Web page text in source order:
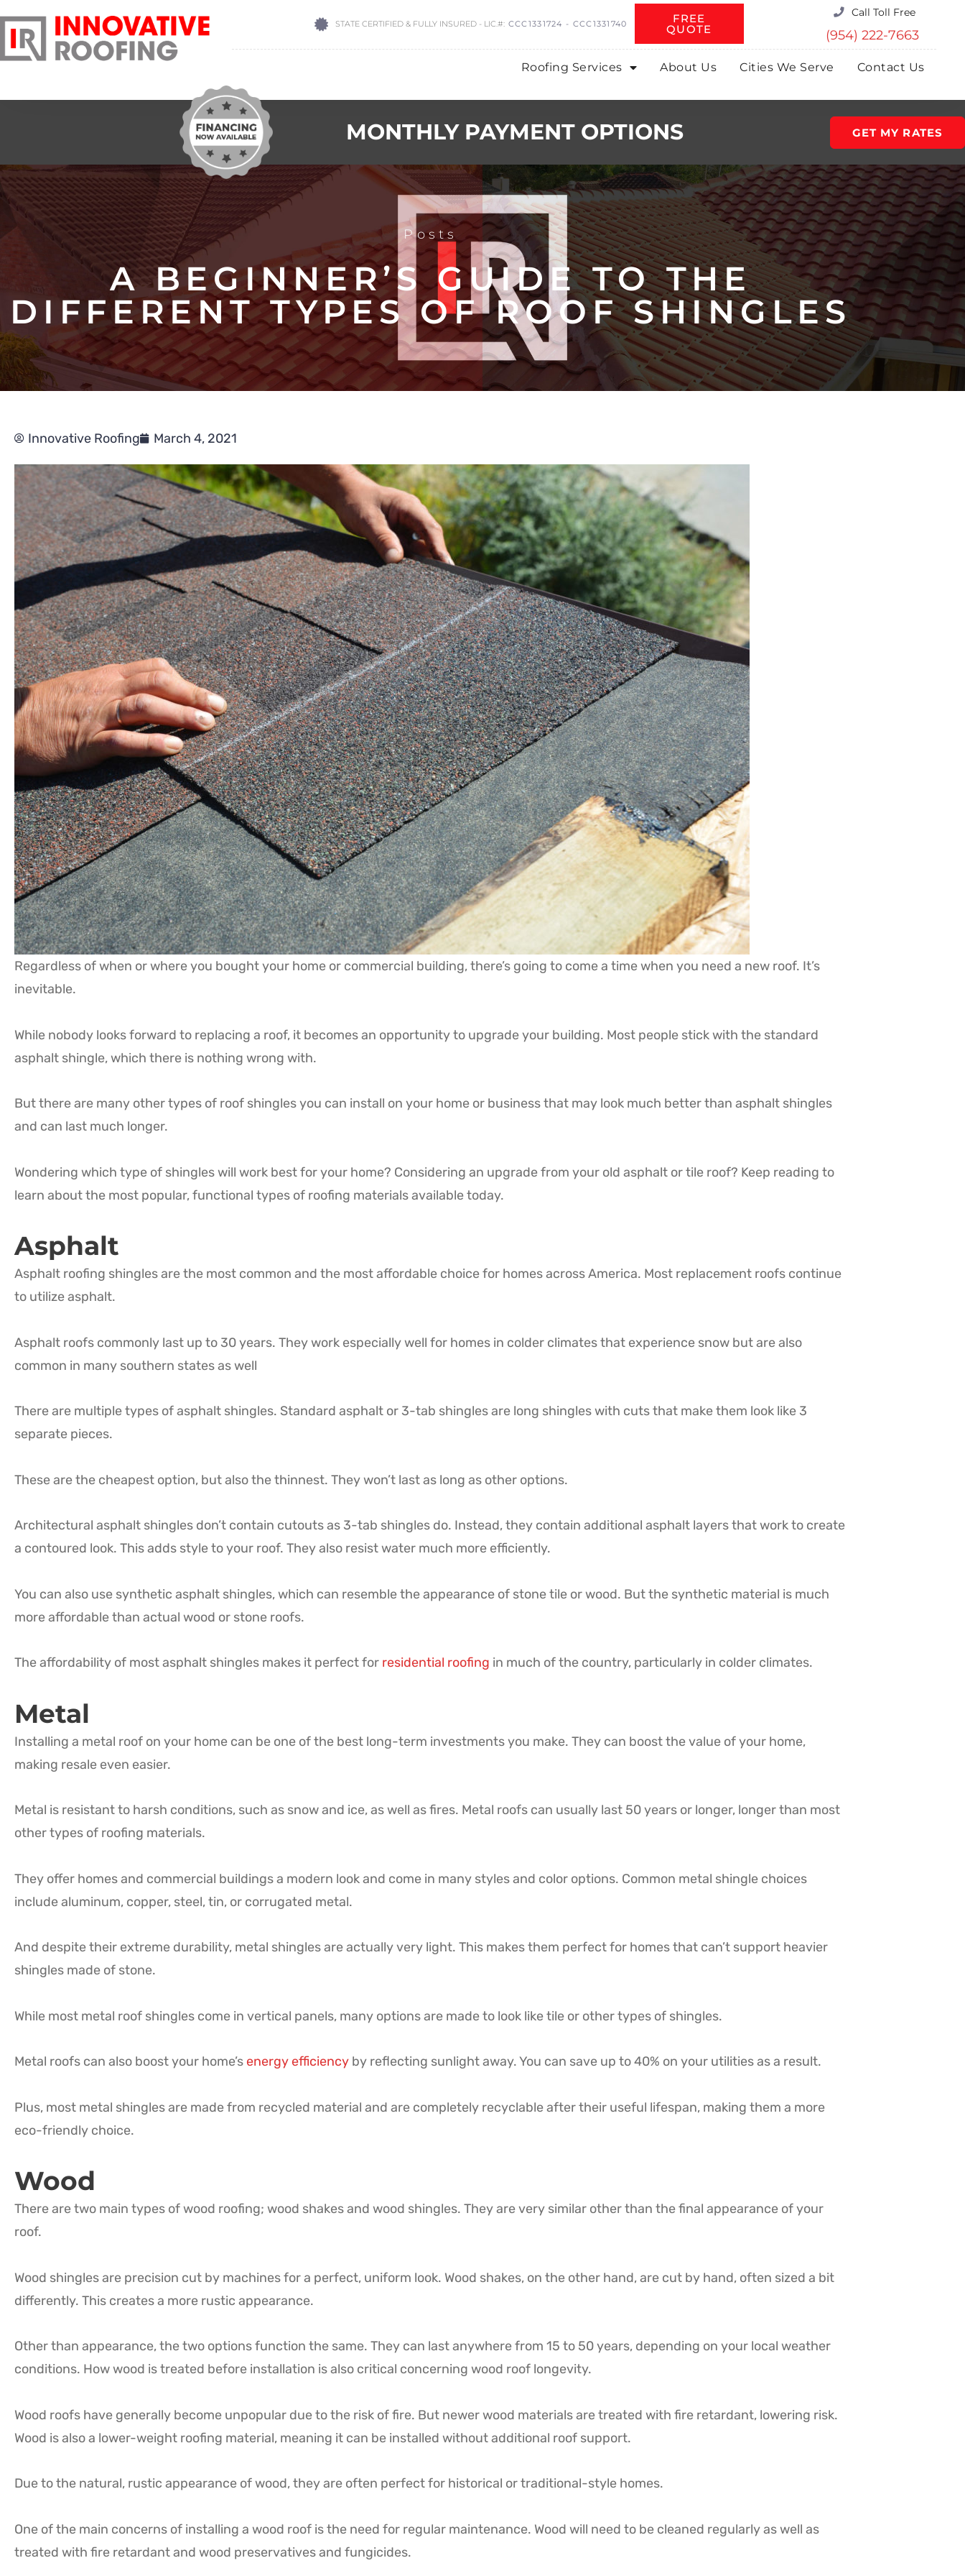
STATE CERTIFIED & FULLY INSURED - LIC.#: CCC1331724 - CCC1331740 FREE
QUOTE
Call Toll Free
(954) 222-7663
Roofing Services About Us Cities We Serve Contact Us
MONTHLY PAYMENT OPTIONS GET MY RATES
Posts
A BEGINNER’S GUIDE TO THE
DIFFERENT TYPES OF ROOF SHINGLES
Innovative Roofing March 4, 2021
Regardless of when or where you bought your home or commercial building, there’s going to come a time when you need a new roof. It’s
inevitable.
While nobody looks forward to replacing a roof, it becomes an opportunity to upgrade your building. Most people stick with the standard
asphalt shingle, which there is nothing wrong with.
But there are many other types of roof shingles you can install on your home or business that may look much better than asphalt shingles
and can last much longer.
Wondering which type of shingles will work best for your home? Considering an upgrade from your old asphalt or tile roof? Keep reading to
learn about the most popular, functional types of roofing materials available today.
Asphalt
Asphalt roofing shingles are the most common and the most affordable choice for homes across America. Most replacement roofs continue
to utilize asphalt.
Asphalt roofs commonly last up to 30 years. They work especially well for homes in colder climates that experience snow but are also
common in many southern states as well
There are multiple types of asphalt shingles. Standard asphalt or 3-tab shingles are long shingles with cuts that make them look like 3
separate pieces.
These are the cheapest option, but also the thinnest. They won’t last as long as other options.
Architectural asphalt shingles don’t contain cutouts as 3-tab shingles do. Instead, they contain additional asphalt layers that work to create
a contoured look. This adds style to your roof. They also resist water much more efficiently.
You can also use synthetic asphalt shingles, which can resemble the appearance of stone tile or wood. But the synthetic material is much
more affordable than actual wood or stone roofs.
The affordability of most asphalt shingles makes it perfect for residential roofing in much of the country, particularly in colder climates.
Metal
Installing a metal roof on your home can be one of the best long-term investments you make. They can boost the value of your home,
making resale even easier.
Metal is resistant to harsh conditions, such as snow and ice, as well as fires. Metal roofs can usually last 50 years or longer, longer than most
other types of roofing materials.
They offer homes and commercial buildings a modern look and come in many styles and color options. Common metal shingle choices
include aluminum, copper, steel, tin, or corrugated metal.
And despite their extreme durability, metal shingles are actually very light. This makes them perfect for homes that can’t support heavier
shingles made of stone.
While most metal roof shingles come in vertical panels, many options are made to look like tile or other types of shingles.
Metal roofs can also boost your home’s energy efficiency by reflecting sunlight away. You can save up to 40% on your utilities as a result.
Plus, most metal shingles are made from recycled material and are completely recyclable after their useful lifespan, making them a more
eco-friendly choice.
Wood
There are two main types of wood roofing; wood shakes and wood shingles. They are very similar other than the final appearance of your
roof.
Wood shingles are precision cut by machines for a perfect, uniform look. Wood shakes, on the other hand, are cut by hand, often sized a bit
differently. This creates a more rustic appearance.
Other than appearance, the two options function the same. They can last anywhere from 15 to 50 years, depending on your local weather
conditions. How wood is treated before installation is also critical concerning wood roof longevity.
Wood roofs have generally become unpopular due to the risk of fire. But newer wood materials are treated with fire retardant, lowering risk.
Wood is also a lower-weight roofing material, meaning it can be installed without additional roof support.
Due to the natural, rustic appearance of wood, they are often perfect for historical or traditional-style homes.
One of the main concerns of installing a wood roof is the need for regular maintenance. Wood will need to be cleaned regularly as well as
treated with fire retardant and wood preservatives and fungicides.